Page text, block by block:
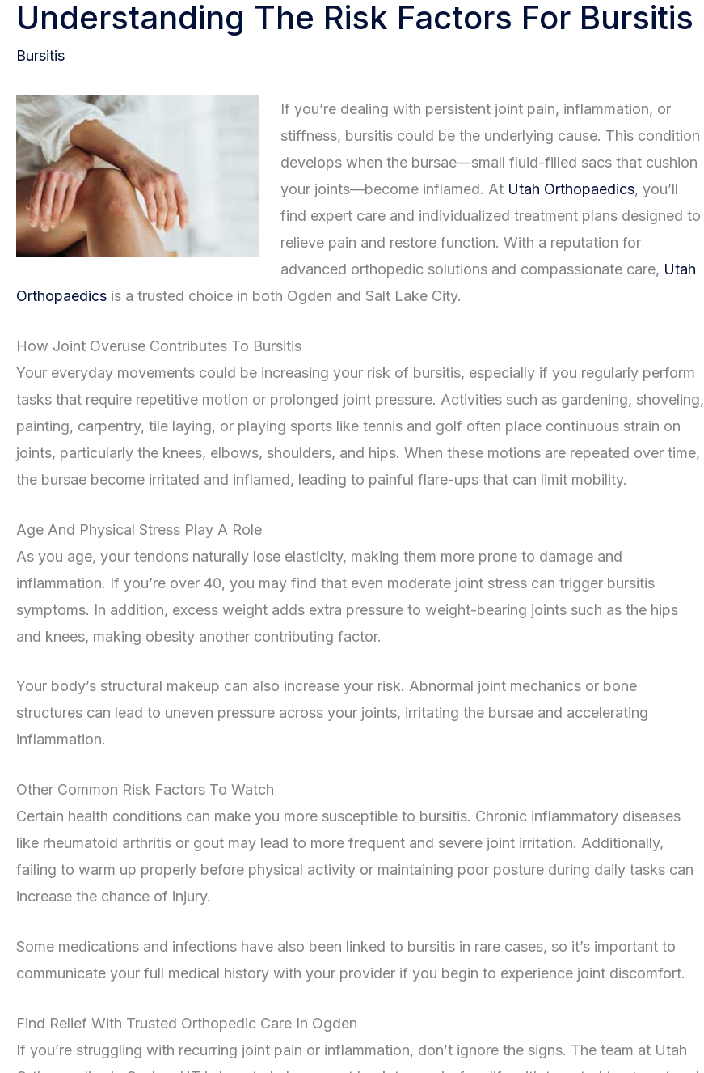
Understanding The Risk Factors For Bursitis
Bursitis
If you’re dealing with persistent joint pain, inflammation, or
stiffness, bursitis could be the underlying cause. This condition
develops when the bursae—small fluid-filled sacs that cushion
your joints—become inflamed. At Utah Orthopaedics, you’ll
find expert care and individualized treatment plans designed to
relieve pain and restore function. With a reputation for
advanced orthopedic solutions and compassionate care, Utah
Orthopaedics is a trusted choice in both Ogden and Salt Lake City.
How Joint Overuse Contributes To Bursitis
Your everyday movements could be increasing your risk of bursitis, especially if you regularly perform
tasks that require repetitive motion or prolonged joint pressure. Activities such as gardening, shoveling,
painting, carpentry, tile laying, or playing sports like tennis and golf often place continuous strain on
joints, particularly the knees, elbows, shoulders, and hips. When these motions are repeated over time,
the bursae become irritated and inflamed, leading to painful flare-ups that can limit mobility.
Age And Physical Stress Play A Role
As you age, your tendons naturally lose elasticity, making them more prone to damage and
inflammation. If you’re over 40, you may find that even moderate joint stress can trigger bursitis
symptoms. In addition, excess weight adds extra pressure to weight-bearing joints such as the hips
and knees, making obesity another contributing factor.
Your body’s structural makeup can also increase your risk. Abnormal joint mechanics or bone
structures can lead to uneven pressure across your joints, irritating the bursae and accelerating
inflammation.
Other Common Risk Factors To Watch
Certain health conditions can make you more susceptible to bursitis. Chronic inflammatory diseases
like rheumatoid arthritis or gout may lead to more frequent and severe joint irritation. Additionally,
failing to warm up properly before physical activity or maintaining poor posture during daily tasks can
increase the chance of injury.
Some medications and infections have also been linked to bursitis in rare cases, so it’s important to
communicate your full medical history with your provider if you begin to experience joint discomfort.
Find Relief With Trusted Orthopedic Care In Ogden
If you’re struggling with recurring joint pain or inflammation, don’t ignore the signs. The team at Utah